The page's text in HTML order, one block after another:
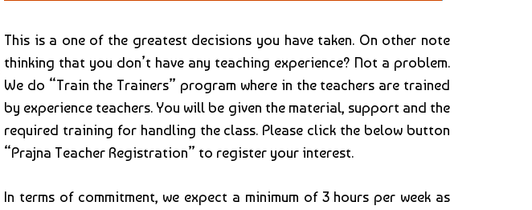
This is a one of the greatest decisions you have taken. On other note
thinking that you don’t have any teaching experience? Not a problem.
We do “Train the Trainers” program where in the teachers are trained
by experience teachers. You will be given the material, support and the
required training for handling the class. Please click the below button
“Prajna Teacher Registration” to register your interest.
In terms of commitment, we expect a minimum of 3 hours per week as